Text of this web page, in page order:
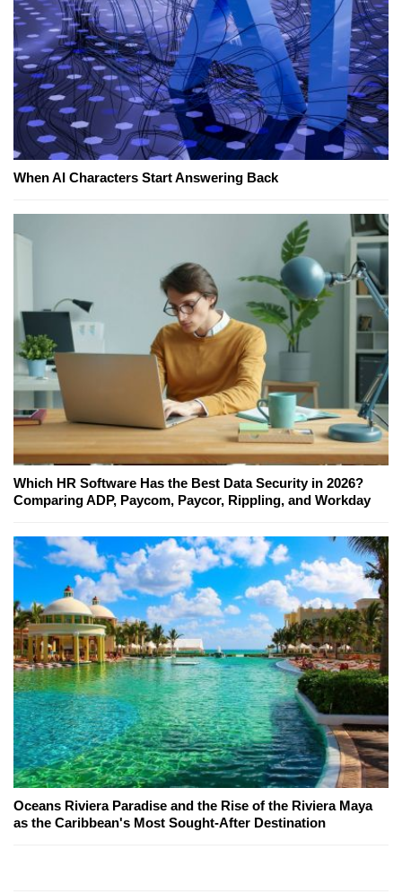
When AI Characters Start Answering Back
Which HR Software Has the Best Data Security in 2026?
Comparing ADP, Paycom, Paycor, Rippling, and Workday
Oceans Riviera Paradise and the Rise of the Riviera Maya
as the Caribbean's Most Sought-After Destination